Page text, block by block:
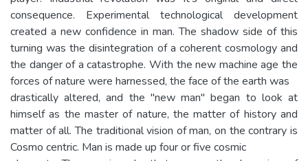
consequence. Experimental technological development
created a new confidence in man. The shadow side of this
turning was the disintegration of a coherent cosmology and
the danger of a catastrophe. With the new machine age the
forces of nature were harnessed, the face of the earth was
drastically altered, and the "new man" began to look at
himself as the master of nature, the matter of history and
matter of all. The traditional vision of man, on the contrary is
Cosmo centric. Man is made up four or five cosmic